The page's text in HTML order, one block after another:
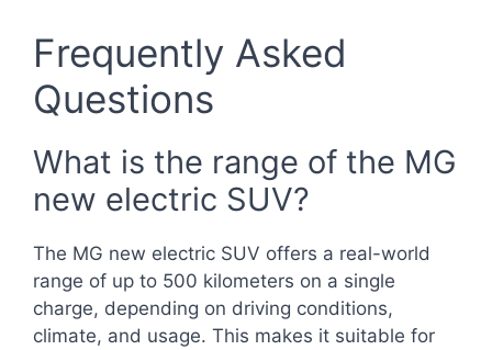
Frequently Asked
Questions
What is the range of the MG
new electric SUV?
The MG new electric SUV offers a real-world
range of up to 500 kilometers on a single
charge, depending on driving conditions,
climate, and usage. This makes it suitable for